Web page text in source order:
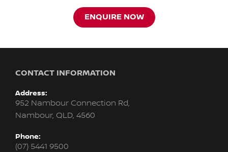
ENQUIRE NOW
CONTACT INFORMATION
Address:
952 Nambour Connection Rd,
Nambour, QLD, 4560
Phone:
(07) 5441 9500